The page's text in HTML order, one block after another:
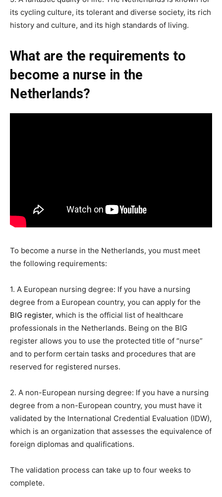
its cycling culture, its tolerant and diverse society, its rich
history and culture, and its high standards of living.
What are the requirements to
become a nurse in the
Netherlands?
To become a nurse in the Netherlands, you must meet
the following requirements:
1. A European nursing degree: If you have a nursing
degree from a European country, you can apply for the
BIG register, which is the official list of healthcare
professionals in the Netherlands. Being on the BIG
register allows you to use the protected title of “nurse”
and to perform certain tasks and procedures that are
reserved for registered nurses.
2. A non-European nursing degree: If you have a nursing
degree from a non-European country, you must have it
validated by the International Credential Evaluation (IDW),
which is an organization that assesses the equivalence of
foreign diplomas and qualifications.
The validation process can take up to four weeks to
complete.